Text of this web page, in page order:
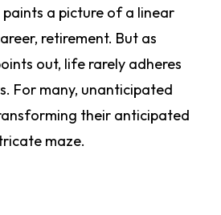
a picture of a linear
retirement. But as
out, life rarely adheres
For many, unanticipated
their anticipated
maze.